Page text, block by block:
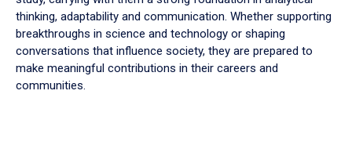
thinking, adaptability and communication. Whether supporting
breakthroughs in science and technology or shaping
conversations that influence society, they are prepared to
make meaningful contributions in their careers and
communities.